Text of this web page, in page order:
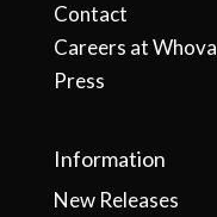
Contact
Careers at Whova
Press
Information
New Releases